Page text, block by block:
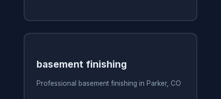
basement finishing
Professional basement finishing in Parker, CO